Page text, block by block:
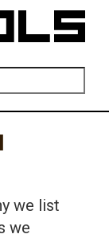
we list
we